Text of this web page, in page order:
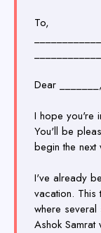
To,
Dear _______,
I hope you're
You'll be
begin the next
I've already
vacation. This
where several
Ashok Samrat